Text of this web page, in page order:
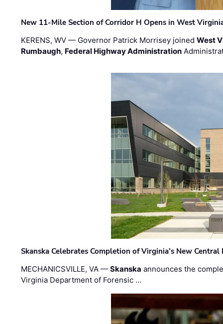
New 11-Mile Section of Corridor H Opens in West
KERENS, WV — Governor Patrick Morrisey joinedWest
Rumbaugh, Federal Highway Administration
Skanska Celebrates Completion of Virginia’s New
MECHANICSVILLE, VA —Skanska announces the
Virginia Department of Forensic …